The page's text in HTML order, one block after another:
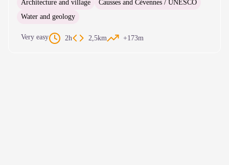
Architecture and village
Causses and Cévennes / UNESCO
Water and geology
Very easy 2h 2,5km +173m